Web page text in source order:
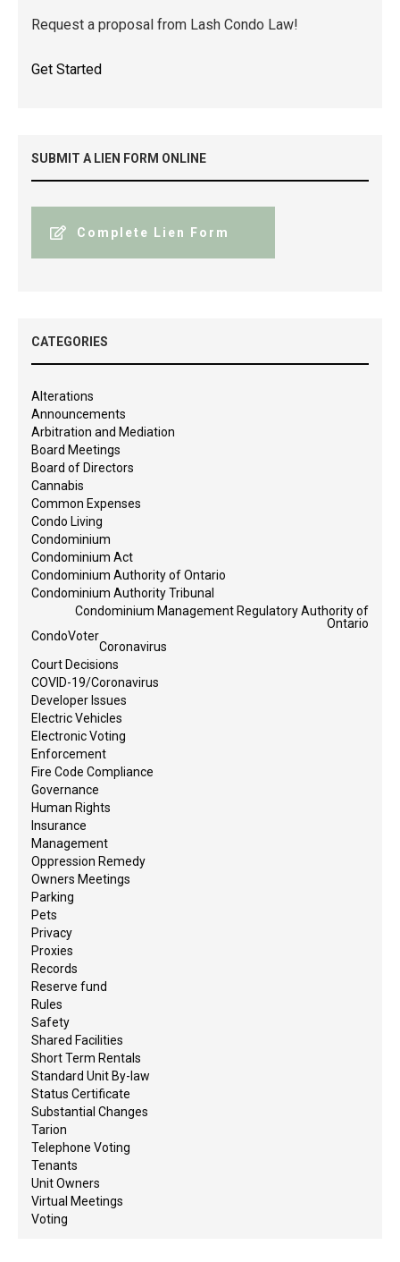
Request a proposal from Lash Condo Law!
Get Started
SUBMIT A LIEN FORM ONLINE
Complete Lien Form
CATEGORIES
Alterations
Announcements
Arbitration and Mediation
Board Meetings
Board of Directors
Cannabis
Common Expenses
Condo Living
Condominium
Condominium Act
Condominium Authority of Ontario
Condominium Authority Tribunal
Condominium Management Regulatory Authority of
Ontario
CondoVoter
Coronavirus
Court Decisions
COVID-19/Coronavirus
Developer Issues
Electric Vehicles
Electronic Voting
Enforcement
Fire Code Compliance
Governance
Human Rights
Insurance
Management
Oppression Remedy
Owners Meetings
Parking
Pets
Privacy
Proxies
Records
Reserve fund
Rules
Safety
Shared Facilities
Short Term Rentals
Standard Unit By-law
Status Certificate
Substantial Changes
Tarion
Telephone Voting
Tenants
Unit Owners
Virtual Meetings
Voting